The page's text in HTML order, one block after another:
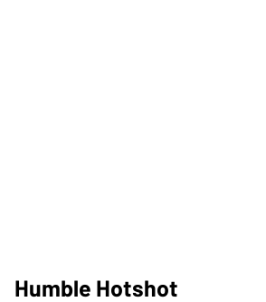
Humble Hotshot